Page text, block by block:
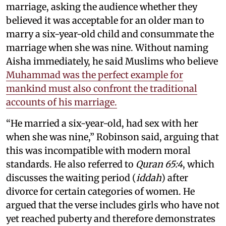
marriage, asking the audience whether they
believed it was acceptable for an older man to
marry a six-year-old child and consummate the
marriage when she was nine. Without naming
Aisha immediately, he said Muslims who believe
Muhammad was the perfect example for
mankind must also confront the traditional
accounts of his marriage.
“He married a six-year-old, had sex with her
when she was nine,” Robinson said, arguing that
this was incompatible with modern moral
standards. He also referred to Quran 65:4, which
discusses the waiting period (iddah) after
divorce for certain categories of women. He
argued that the verse includes girls who have not
yet reached puberty and therefore demonstrates